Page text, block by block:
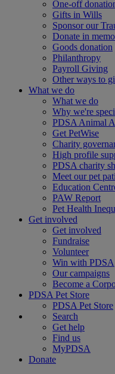
One-off
Gifts in Wills
Sponsor our
Donate in
Goods donation
Philanthropy
Payroll Giving
Other ways to
What we do
What we do
Why we're
PDSA Animal
Get PetWise
Charity
High profile
PDSA charity
Meet our pet
Education
PAW Report
Pet Health
Get involved
Get involved
Fundraise
Volunteer
Win with PDSA
Our campaigns
Become a
PDSA Pet Store
PDSA Pet Store
Search
Get help
Find us
MyPDSA
Donate